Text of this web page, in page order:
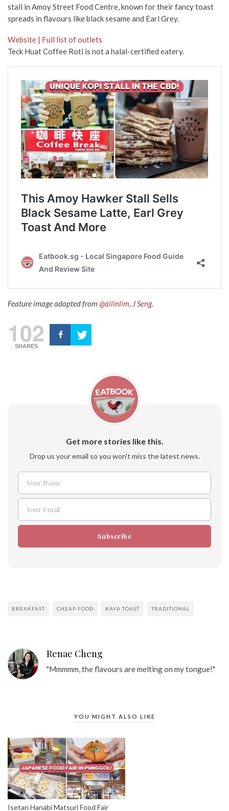
stall in Amoy Street Food Centre, known for their fancy toast
spreads in flavours like black sesame and Earl Grey.
Website | Full list of outlets
Teck Huat Coffee Roti is not a halal-certified eatery.
Feature image adapted from @ailinlim, J Seng.
102
SHARES
Get more stories like this.
Drop us your email so you won't miss the latest news.
Name
Your Name
Email
Your Email
Subscribe
BREAKFAST CHEAP FOOD KAYA TOAST TRADITIONAL
Renae Cheng
"Mmmmm, the flavours are melting on my tongue!"
YOU MIGHT ALSO LIKE
Isetan Hanabi Matsuri Food Fair